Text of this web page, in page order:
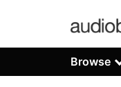
Browse